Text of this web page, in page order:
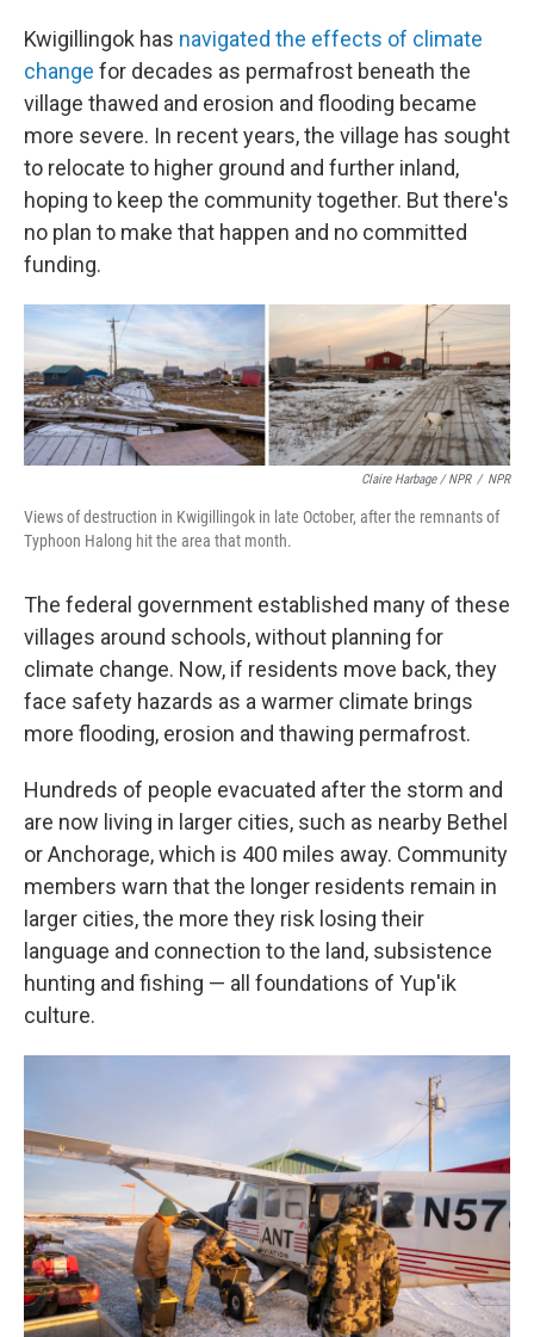
Kwigillingok has navigated the effects of climate
change for decades as permafrost beneath the
village thawed and erosion and flooding became
more severe. In recent years, the village has sought
to relocate to higher ground and further inland,
hoping to keep the community together. But there's
no plan to make that happen and no committed
funding.
Claire Harbage / NPR / NPR
Views of destruction in Kwigillingok in late October, after the remnants of
Typhoon Halong hit the area that month.
The federal government established many of these
villages around schools, without planning for
climate change. Now, if residents move back, they
face safety hazards as a warmer climate brings
more flooding, erosion and thawing permafrost.
Hundreds of people evacuated after the storm and
are now living in larger cities, such as nearby Bethel
or Anchorage, which is 400 miles away. Community
members warn that the longer residents remain in
larger cities, the more they risk losing their
language and connection to the land, subsistence
hunting and fishing — all foundations of Yup'ik
culture.